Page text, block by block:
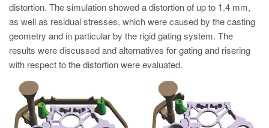
distortion. The simulation showed a distortion of up to 1.4 mm,
as well as residual stresses, which were caused by the casting
geometry and in particular by the rigid gating system. The
results were discussed and alternatives for gating and risering
with respect to the distortion were evaluated.